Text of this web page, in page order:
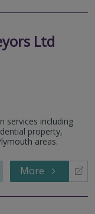
Ltd
services including
property,
areas.
More